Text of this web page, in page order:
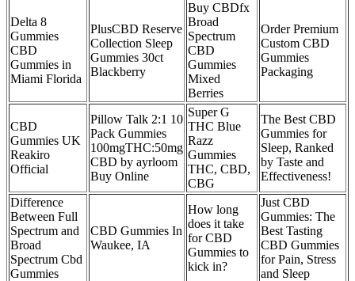
Delta 8
Gummies
CBD
Gummies in
Miami Florida
PlusCBD Reserve
Collection Sleep
Gummies 30ct
Blackberry
Buy CBDfx
Broad
Spectrum
CBD
Gummies
Mixed
Berries
Order Premium
Custom CBD
Gummies
Packaging
CBD
Gummies UK
Reakiro
Official
Pillow Talk 2:1 10
Pack Gummies
100mgTHC:50mg
CBD by ayrloom
Buy Online
Super G
THC Blue
Razz
Gummies
THC, CBD,
CBG
The Best CBD
Gummies for
Sleep, Ranked
by Taste and
Effectiveness!
Difference
Between Full
Spectrum and
Broad
Spectrum Cbd
Gummies
CBD Gummies In
Waukee, IA
How long
does it take
for CBD
Gummies to
kick in?
Just CBD
Gummies: The
Best Tasting
CBD Gummies
for Pain, Stress
and Sleep